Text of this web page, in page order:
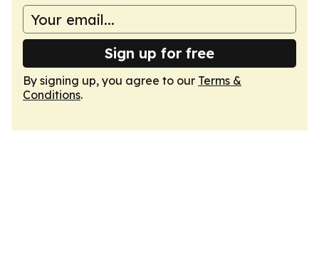
Sign up for free
By signing up, you agree to our Terms &
Conditions.